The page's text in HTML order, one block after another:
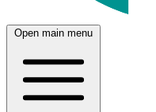
Open main menu